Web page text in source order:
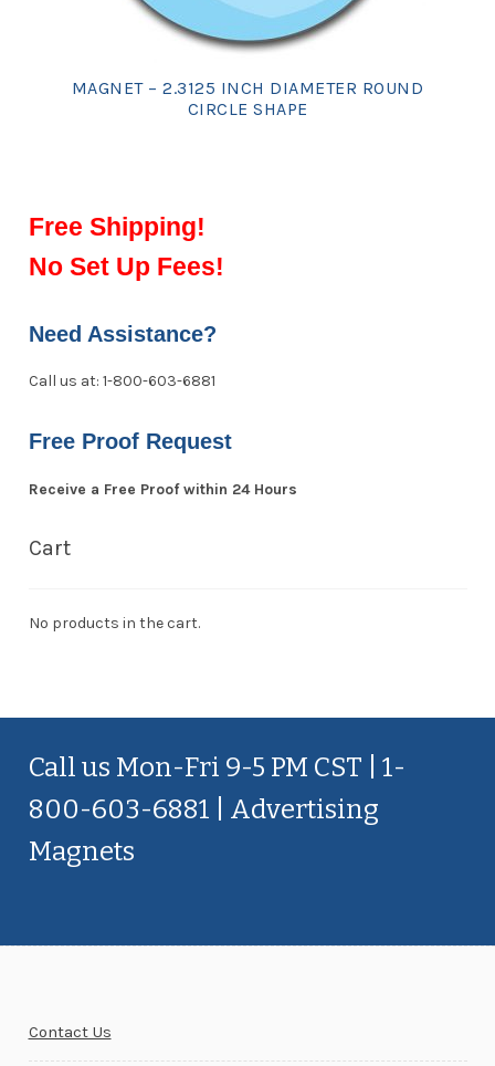
MAGNET – 2.3125 INCH DIAMETER ROUND
CIRCLE SHAPE
Free Shipping!
No Set Up Fees!
Need Assistance?
Call us at: 1-800-603-6881
Free Proof Request
Receive a Free Proof within 24 Hours
Cart
No products in the cart.
Call us Mon-Fri 9-5 PM CST | 1-
800-603-6881 | Advertising
Magnets
Contact Us